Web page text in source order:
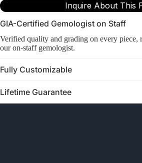
Inquire About This
GIA-Certified Gemologist on Staff
Verified quality and grading on every piece,
our on-staff gemologist.
Fully Customizable
Lifetime Guarantee